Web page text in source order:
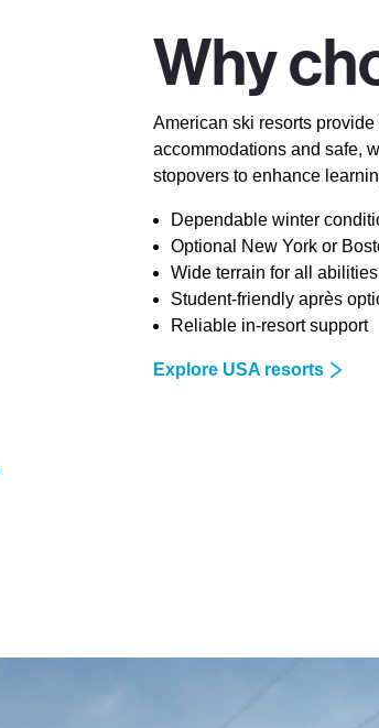
Why
American ski resorts
accommodations and safe,
stopovers to enhance
Dependable winter
Optional New York or
Wide terrain for all abilities
Student-friendly après
Reliable in-resort support
Explore USA resorts